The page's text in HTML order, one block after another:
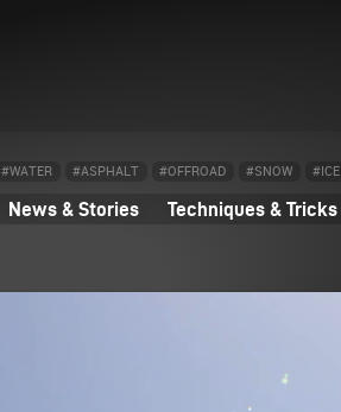
#WATER #ASPHALT #OFFROAD #SNOW #ICE
News & Stories Techniques & Tricks